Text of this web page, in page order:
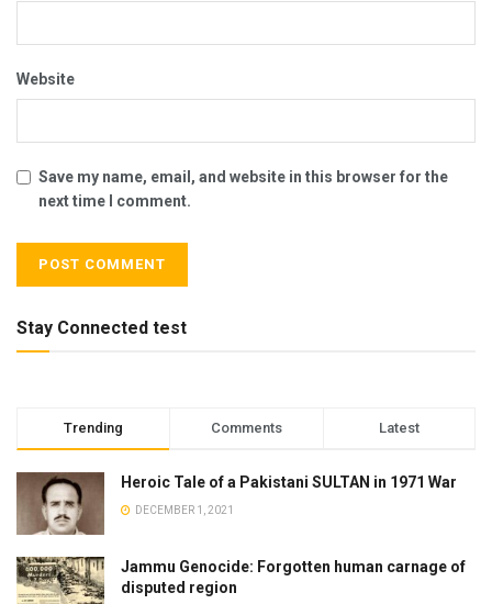
Website
Save my name, email, and website in this browser for the
next time I comment.
Stay Connected test
Trending Comments Latest
Heroic Tale of a Pakistani SULTAN in 1971 War
DECEMBER 1, 2021
Jammu Genocide: Forgotten human carnage of
disputed region